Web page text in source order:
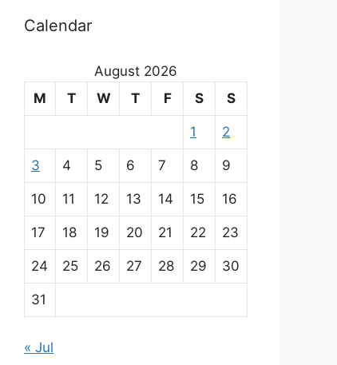
Calendar
August 2026
M
T W T F S S
1 2
3 4 5 6 7 8 9
10 11 12 13 14 15 16
17 18 19 20 21 22 23
24 25 26 27 28 29 30
31
« Jul